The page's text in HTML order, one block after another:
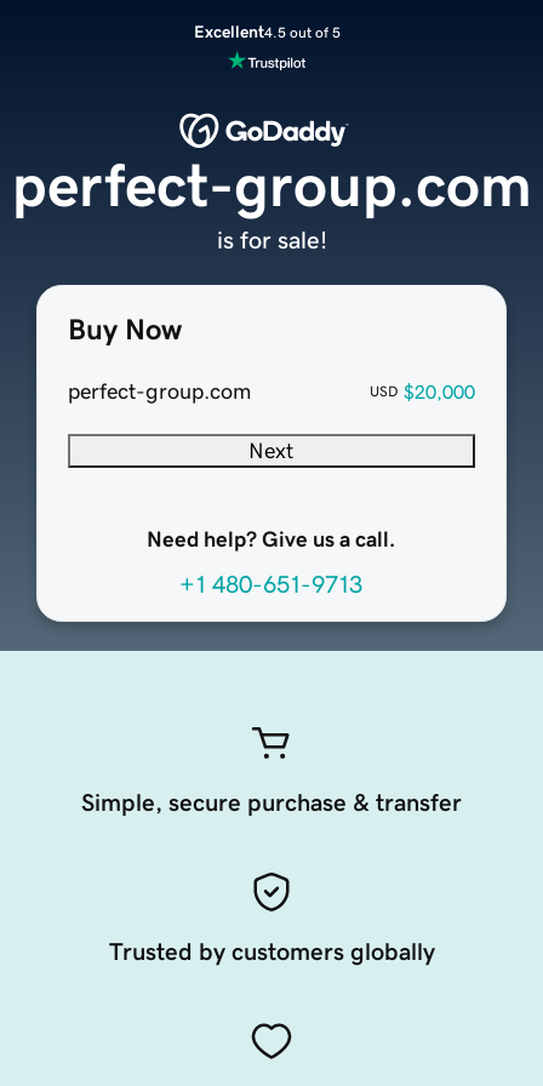
Excellent4.5 out of 5
Buy Now
perfect-group.com USD $20,000
Next
Need help? Give us a call.
+1 480-651-9713
perfect-group.com
is for sale!
Simple, secure purchase & transfer
Trusted by customers globally